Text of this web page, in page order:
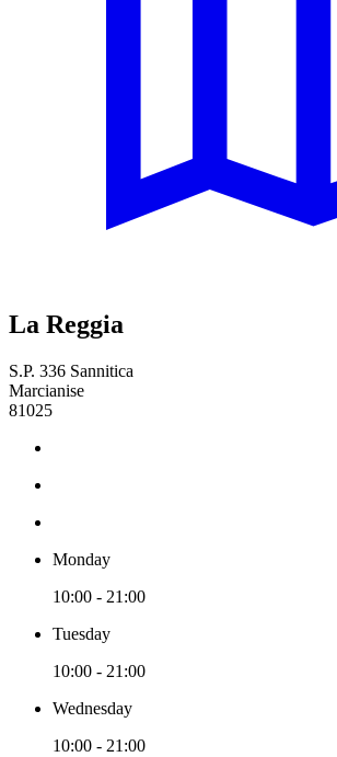
La Reggia
S.P. 336 Sannitica
Marcianise
81025
Monday
10:00 - 21:00
Tuesday
10:00 - 21:00
Wednesday
10:00 - 21:00